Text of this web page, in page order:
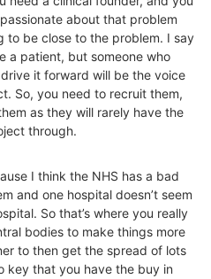
about that problem
to be close to the problem. I say
a patient, but someone who
it forward will be the voice
So, you need to recruit them,
as they will rarely have the
through.
I think the NHS has a bad
and one hospital doesn’t seem
So that’s where you really
bodies to make things more
to then get the spread of lots
key that you have the buy in